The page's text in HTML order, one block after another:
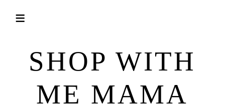
SHOP WITH
ME MAMA